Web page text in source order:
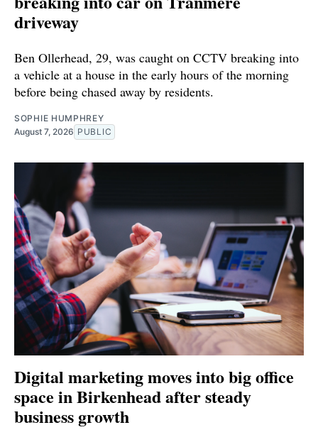
driveway
Ben Ollerhead, 29, was caught on CCTV breaking into
a vehicle at a house in the early hours of the morning
before being chased away by residents.
SOPHIE HUMPHREY
August 7, 2026 PUBLIC
Digital marketing moves into big office
space in Birkenhead after steady
business growth